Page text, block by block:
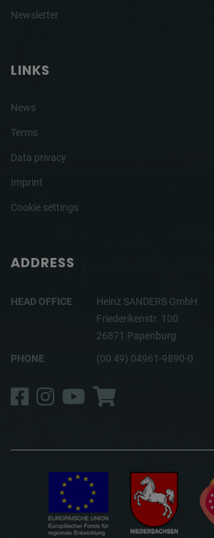
Newsletter
LINKS
News
Terms
Data privacy
Imprint
Cookie settings
ADDRESS
HEAD OFFICE
Heinz SANDERS GmbH
Friederikenstr. 100
26871 Papenburg
PHONE
(00 49) 04961-9890-0
Facebook
Instagram
YouTube
Shop